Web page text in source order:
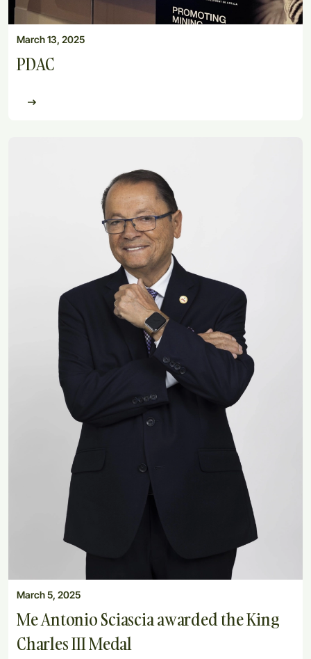
March 13, 2025
PDAC
March 5, 2025
Me Antonio Sciascia awarded the King
Charles III Medal